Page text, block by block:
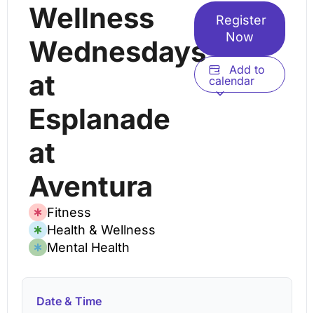
Wellness
Wednesdays
at
Esplanade
at
Aventura
Fitness
Health & Wellness
Mental Health
Register
Now
calendar
Date & Time